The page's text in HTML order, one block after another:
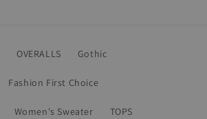
OVERALLS Gothic
Fashion First Choice
Women's Sweater TOPS